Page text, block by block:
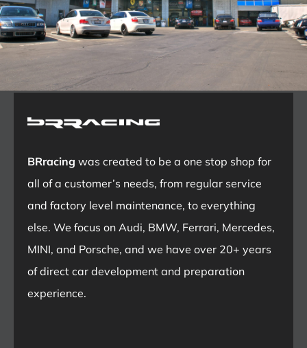
BRracing was created to be a one stop shop for
all of a customer’s needs, from regular service
and factory level maintenance, to everything
else. We focus on Audi, BMW, Ferrari, Mercedes,
MINI, and Porsche, and we have over 20+ years
of direct car development and preparation
experience.